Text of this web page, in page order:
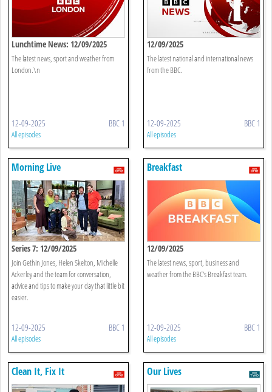
Lunchtime News: 12/09/2025
The latest news, sport and weather from
London.\n
12-09-2025 BBC 1
All episodes
12/09/2025
The latest national and international news
from the BBC.
12-09-2025 BBC 1
All episodes
Morning Live
Series 7: 12/09/2025
Join Gethin Jones, Helen Skelton, Michelle
Ackerley and the team for conversation,
advice and tips to make your day that little bit
easier.
12-09-2025 BBC 1
All episodes
Breakfast
12/09/2025
The latest news, sport, business and
weather from the BBC's Breakfast team.
12-09-2025 BBC 1
All episodes
Clean It, Fix It Our Lives